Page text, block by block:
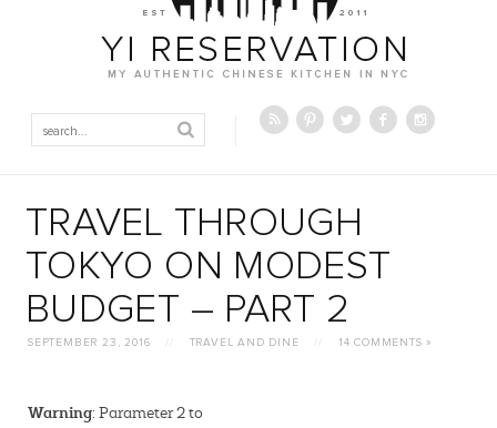
TRAVEL THROUGH
TOKYO ON MODEST
BUDGET – PART 2
SEPTEMBER 23, 2016 TRAVEL AND DINE 14 COMMENTS »
Warning: Parameter 2 to